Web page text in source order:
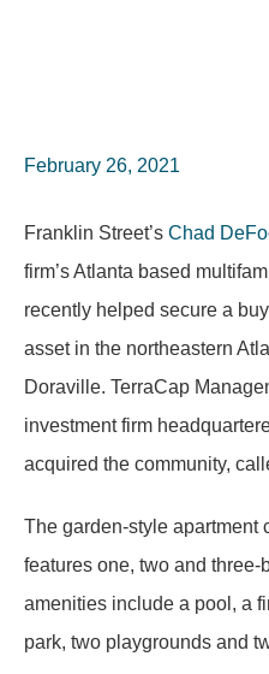
February 26, 2021
Franklin Street’s Chad
firm’s Atlanta based
recently helped secure a
asset in the northeastern
Doraville. TerraCap
investment firm
acquired the community,
The garden-style apartment
features one, two and three-
amenities include a pool, a
park, two playgrounds and